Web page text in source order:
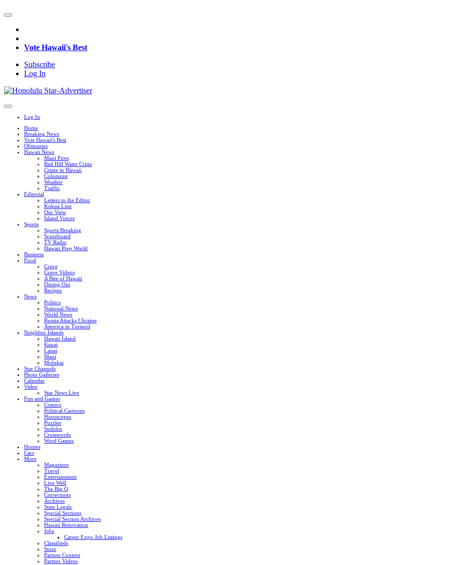
Vote Hawaii's Best
Subscribe
Log In
Log In
Home
Breaking News
Vote Hawaii's Best
Obituaries
Hawaii News
Maui Fires
Red Hill Water Crisis
Crime in Hawaii
Columnist
Weather
Traffic
Editorial
Letters to the Editor
Kokua Line
Our View
Island Voices
Sports
Sports Breaking
Scoreboard
TV Radio
Hawaii Prep World
Business
Food
Crave
Crave Videos
A Bite of Hawaii
Dining Out
Recipes
News
Politics
National News
World News
Russia Attacks Ukraine
America in Turmoil
Neighbor Islands
Hawaii Island
Kauai
Lanai
Maui
Molokai
Star Channels
Photo Galleries
Calendar
Video
Star News Live
Fun and Games
Comics
Political Cartoons
Horoscopes
Puzzles
Sudoku
Crosswords
Word Games
Homes
Cars
More
Magazines
Travel
Entertainment
Live Well
The Big Q
Corrections
Archives
State Legals
Special Sections
Special Section Archives
Hawaii Renovation
Jobs
Career Expo Job Listings
Classifieds
Store
Partner Content
Partner Videos